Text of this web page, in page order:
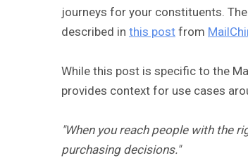
journeys for your constituents.
described in this post from
While this post is specific to the
provides context for use cases
"When you reach people with the
purchasing decisions."